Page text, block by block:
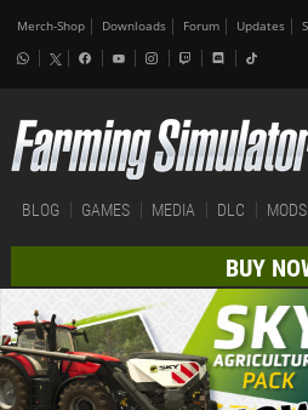
Merch-Shop Downloads Forum Updates
BLOG GAMES MEDIA DLC MODS
BUY